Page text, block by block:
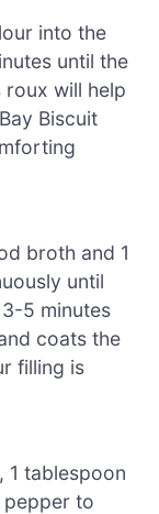
into the
until the
roux will help
Biscuit
broth and 1
until
5 minutes
coats the
filling is
1 tablespoon
pepper to